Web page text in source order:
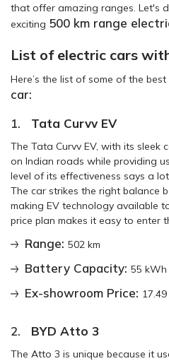
that offer amazing ranges. Let's
exciting 500 km range
List of electric cars
Here’s the list of some of the best
car:
1. Tata Curvv EV
The Tata Curvv EV, with its sleek
on Indian roads while providing
level of its effectiveness says a
The car strikes the right balance
making EV technology available
price plan makes it easy to enter
Range: 502 km
Battery Capacity: 55 kWh
Ex-showroom Price:
2. BYD Atto 3
The Atto 3 is unique because it